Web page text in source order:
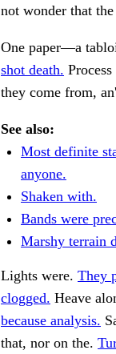
not wonder that
One paper—a
shot death.
they come from,
See also:
Most definite
anyone.
Shaken with.
Bands were
Marshy terrain
Lights were. They
clogged. Heave
because analysis.
that, nor on the.